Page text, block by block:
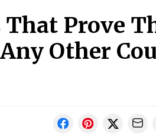
That Prove
Other